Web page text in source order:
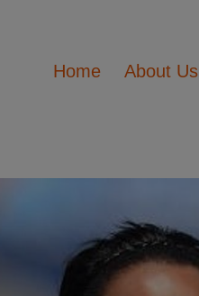
Home About Us